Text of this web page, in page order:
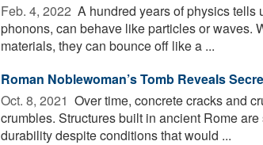
Feb. 4, 2022  A hundred years of physics tells
phonons, can behave like particles or waves.
materials, they can bounce off like a ...
Roman Noblewoman’s Tomb Reveals
Oct. 8, 2021  Over time, concrete cracks and
crumbles. Structures built in ancient Rome
durability despite conditions that would ...